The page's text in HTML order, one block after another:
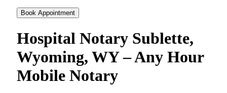
Book Appointment
Hospital Notary Sublette,
Wyoming, WY – Any Hour
Mobile Notary